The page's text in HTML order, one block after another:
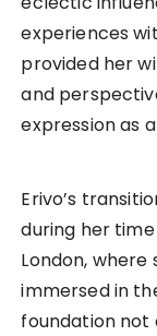
experiences
provided her
and
expression as
Erivo’s
during her
London,
immersed in
foundation not